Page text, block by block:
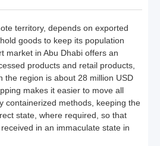
territory, depends on exported
goods to keep its population
market in Abu Dhabi offers an
products and retail products,
the region is about 28 million USD
makes it easier to move all
containerized methods, keeping the
state, where required, so that
in an immaculate state in